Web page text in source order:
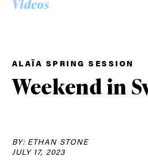
Videos
ALAÏA SPRING SESSION
Weekend in
BY: ETHAN STONE
JULY 17, 2023
happenings in